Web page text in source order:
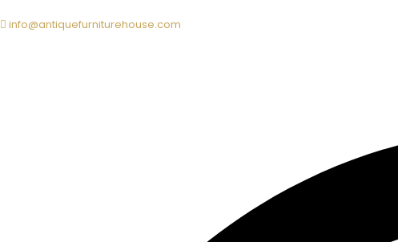
info@antiquefurniturehouse.com